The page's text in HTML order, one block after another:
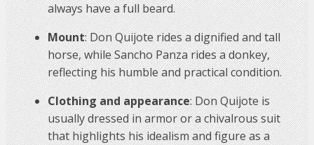
always have a full beard.
Mount: Don Quijote rides a dignified and tall
horse, while Sancho Panza rides a donkey,
reflecting his humble and practical condition.
Clothing and appearance: Don Quijote is
usually dressed in armor or a chivalrous suit
that highlights his idealism and figure as a